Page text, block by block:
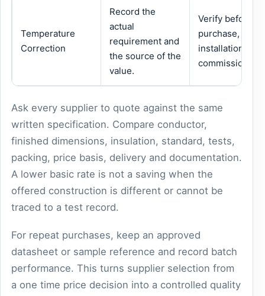
Temperature
Correction
Record the
actual
requirement and
the source of the
value.
Verify before
purchase,
installation or
commissioning.
Ask every supplier to quote against the same
written specification. Compare conductor,
finished dimensions, insulation, standard, tests,
packing, price basis, delivery and documentation.
A lower basic rate is not a saving when the
offered construction is different or cannot be
traced to a test record.
For repeat purchases, keep an approved
datasheet or sample reference and record batch
performance. This turns supplier selection from
a one time price decision into a controlled quality